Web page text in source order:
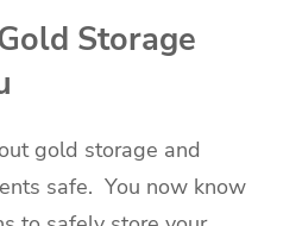
Storage
gold storage and
safe. You now know